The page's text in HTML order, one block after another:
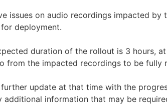
issues on audio recordings impacted by
deployment.
duration of the rollout is 3 hours,
from the impacted recordings to be fully
update at that time with the
additional information that may be